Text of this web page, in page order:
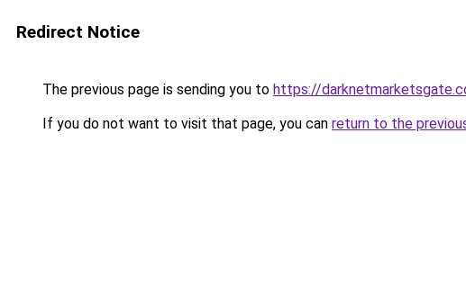
Redirect Notice
The previous page is sending you to https://
If you do not want to visit that page, you can return to the